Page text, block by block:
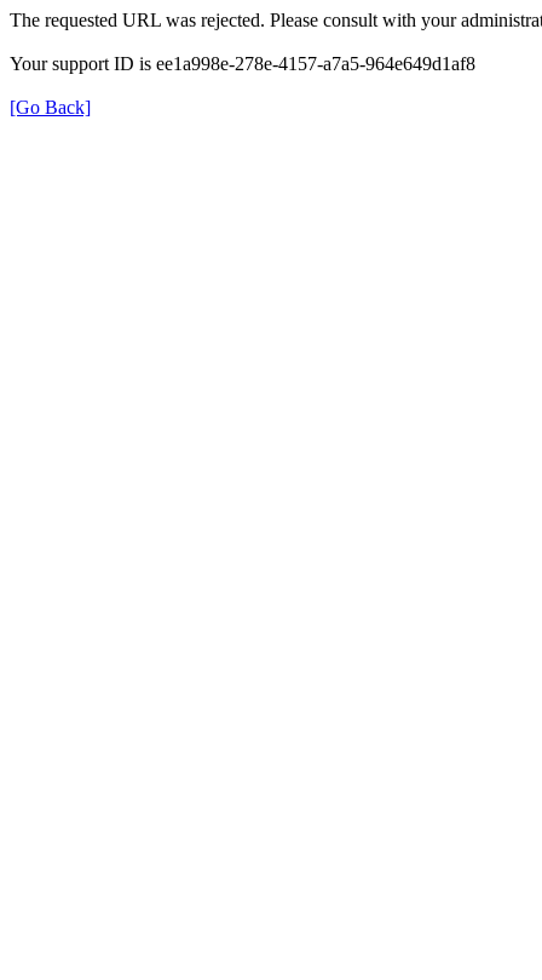
The requested URL was rejected. Please consult with your
Your support ID is ee1a998e-278e-4157-a7a5-964e649d1af8
[Go Back]